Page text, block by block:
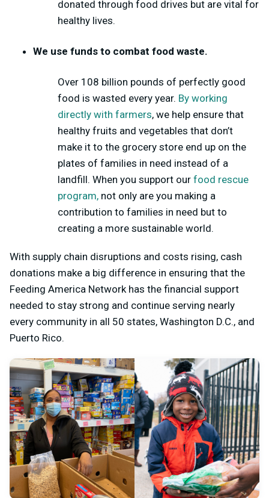
donated through food drives but are vital for
healthy lives.
We use funds to combat food waste.
Over 108 billion pounds of perfectly good
food is wasted every year. By working
directly with farmers, we help ensure that
healthy fruits and vegetables that don’t
make it to the grocery store end up on the
plates of families in need instead of a
landfill. When you support our food rescue
program, not only are you making a
contribution to families in need but to
creating a more sustainable world.
With supply chain disruptions and costs rising, cash
donations make a big difference in ensuring that the
Feeding America Network has the financial support
needed to stay strong and continue serving nearly
every community in all 50 states, Washington D.C., and
Puerto Rico.